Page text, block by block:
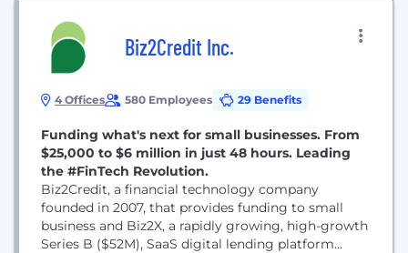
Biz2Credit Inc.
4 Offices 580 Employees 29 Benefits
Funding what's next for small businesses. From
$25,000 to $6 million in just 48 hours. Leading
the #FinTech Revolution.
Biz2Credit, a financial technology company
founded in 2007, that provides funding to small
business and Biz2X, a rapidly growing, high-growth
Series B ($52M), SaaS digital lending platform